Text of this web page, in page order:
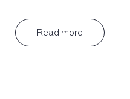
Read more